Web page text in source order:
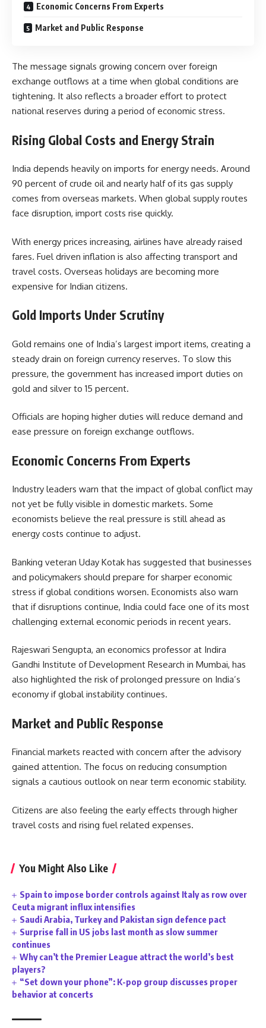
Economic Concerns From Experts
Market and Public Response
The message signals growing concern over foreign
exchange outflows at a time when global conditions are
tightening. It also reflects a broader effort to protect
national reserves during a period of economic stress.
Rising Global Costs and Energy Strain
India depends heavily on imports for energy needs. Around
90 percent of crude oil and nearly half of its gas supply
comes from overseas markets. When global supply routes
face disruption, import costs rise quickly.
With energy prices increasing, airlines have already raised
fares. Fuel driven inflation is also affecting transport and
travel costs. Overseas holidays are becoming more
expensive for Indian citizens.
Gold Imports Under Scrutiny
Gold remains one of India’s largest import items, creating a
steady drain on foreign currency reserves. To slow this
pressure, the government has increased import duties on
gold and silver to 15 percent.
Officials are hoping higher duties will reduce demand and
ease pressure on foreign exchange outflows.
Economic Concerns From Experts
Industry leaders warn that the impact of global conflict may
not yet be fully visible in domestic markets. Some
economists believe the real pressure is still ahead as
energy costs continue to adjust.
Banking veteran Uday Kotak has suggested that businesses
and policymakers should prepare for sharper economic
stress if global conditions worsen. Economists also warn
that if disruptions continue, India could face one of its most
challenging external economic periods in recent years.
Rajeswari Sengupta, an economics professor at Indira
Gandhi Institute of Development Research in Mumbai, has
also highlighted the risk of prolonged pressure on India’s
economy if global instability continues.
Market and Public Response
Financial markets reacted with concern after the advisory
gained attention. The focus on reducing consumption
signals a cautious outlook on near term economic stability.
Citizens are also feeling the early effects through higher
travel costs and rising fuel related expenses.
You Might Also Like
Spain to impose border controls against Italy as row over
Ceuta migrant influx intensifies
Saudi Arabia, Turkey and Pakistan sign defence pact
Surprise fall in US jobs last month as slow summer
continues
Why can’t the Premier League attract the world’s best
players?
“Set down your phone”: K-pop group discusses proper
behavior at concerts